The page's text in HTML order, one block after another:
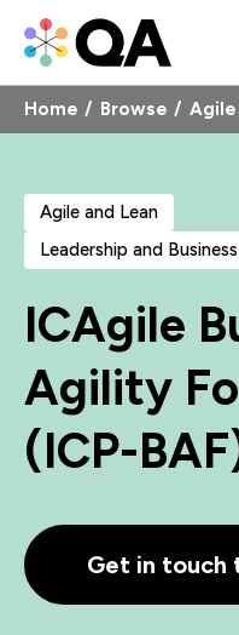
Home Browse Agile
Agile and Lean
Leadership and
ICAgile
Agility
(ICP-
Get in touch